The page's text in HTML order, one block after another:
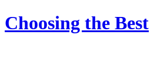
Choosing the Best